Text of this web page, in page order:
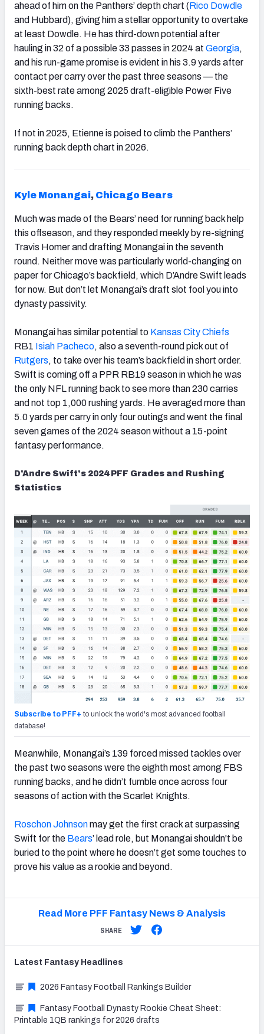
ahead of him on the Panthers’ depth chart (Rico Dowdle
and Hubbard), giving him a stellar opportunity to overtake
at least Dowdle. He has third-down potential after
hauling in 32 of a possible 33 passes in 2024 at Georgia,
and his run-game promise is evident in his 3.9 yards after
contact per carry over the past three seasons — the
sixth-best rate among 2025 draft-eligible Power Five
running backs.
If not in 2025, Etienne is poised to climb the Panthers’
running back depth chart in 2026.
Kyle Monangai, Chicago Bears
Much was made of the Bears’ need for running back help
this offseason, and they responded meekly by re-signing
Travis Homer and drafting Monangai in the seventh
round. Neither move was particularly world-changing on
paper for Chicago’s backfield, which D’Andre Swift leads
for now. But don’t let Monangai’s draft slot fool you into
dynasty passivity.
Monangai has similar potential to Kansas City Chiefs
RB1 Isiah Pacheco, also a seventh-round pick out of
Rutgers, to take over his team’s backfield in short order.
Swift is coming off a PPR RB19 season in which he was
the only NFL running back to see more than 230 carries
and not top 1,000 rushing yards. He averaged more than
5.0 yards per carry in only four outings and went the final
seven games of the 2024 season without a 15-point
fantasy performance.
D'Andre Swift's 2024 PFF Grades and Rushing
Statistics
Subscribe to PFF+ to unlock the world's most advanced football
database!
Meanwhile, Monangai’s 139 forced missed tackles over
the past two seasons were the eighth most among FBS
running backs, and he didn’t fumble once across four
seasons of action with the Scarlet Knights.
Roschon Johnsonmay get the first crack at surpassing
Swift for the Bears’ lead role, but Monangai shouldn't be
buried to the point where he doesn’t get some touches to
prove his value as a rookie and beyond.
Read More PFF Fantasy News & Analysis
SHARE
Latest Fantasy Headlines
2026 Fantasy Football Rankings Builder
Fantasy Football Dynasty Rookie Cheat Sheet:
Printable 1QB rankings for 2026 drafts